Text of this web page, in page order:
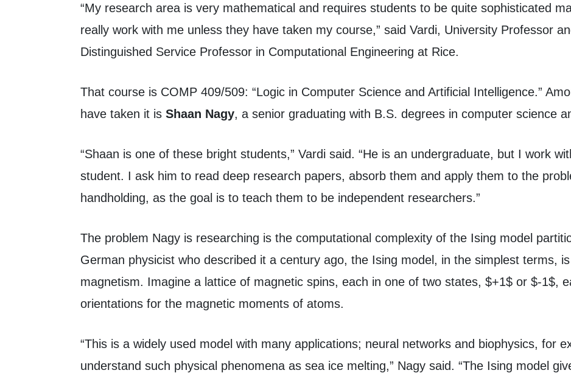
“My research area is very mathematical and requires students to be quite sophisticated
really work with me unless they have taken my course,” said Vardi, University Professor
Distinguished Service Professor in Computational Engineering at Rice.
That course is COMP 409/509: “Logic in Computer Science and Artificial Intelligence.”
have taken it is Shaan Nagy, a senior graduating with B.S. degrees in computer science
“Shaan is one of these bright students,” Vardi said. “He is an undergraduate, but I work
student. I ask him to read deep research papers, absorb them and apply them to the
handholding, as the goal is to teach them to be independent researchers.”
The problem Nagy is researching is the computational complexity of the Ising model
German physicist who described it a century ago, the Ising model, in the simplest terms,
magnetism. Imagine a lattice of magnetic spins, each in one of two states, $+1$ or $-1$,
orientations for the magnetic moments of atoms.
“This is a widely used model with many applications; neural networks and biophysics, for
understand such physical phenomena as sea ice melting,” Nagy said. “The Ising model